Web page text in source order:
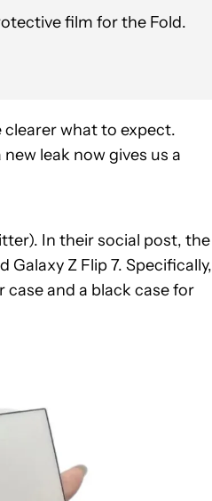
film for the Fold.
clearer what to expect.
leak now gives us a
In their social post, the
Z Flip 7. Specifically,
and a black case for